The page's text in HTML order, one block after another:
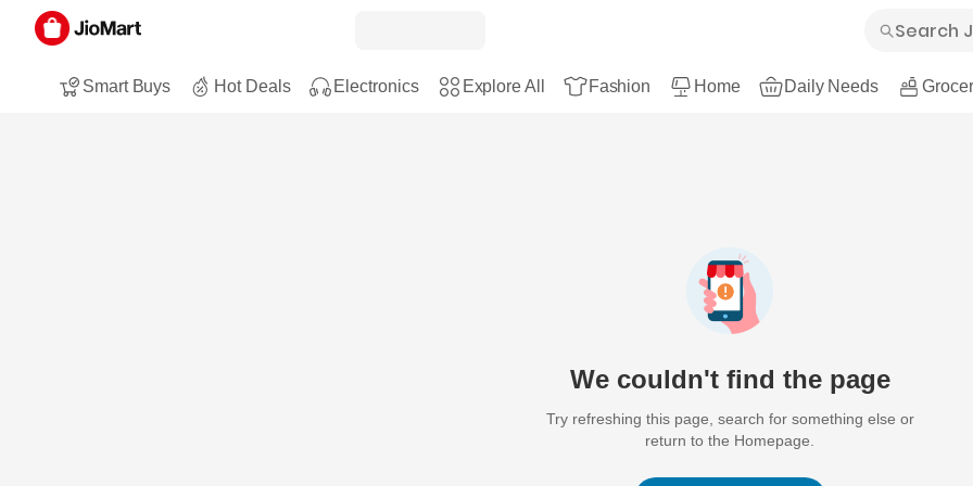
Smart Buys Hot Deals Electronics Explore All Fashion Home Daily Needs
We couldn't find the page
Try refreshing this page, search for something else or
return to the Homepage.